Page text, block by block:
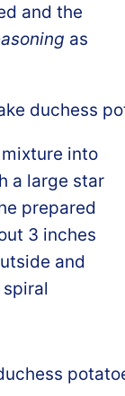
and the
as
into
a large star
prepared
3 inches
and